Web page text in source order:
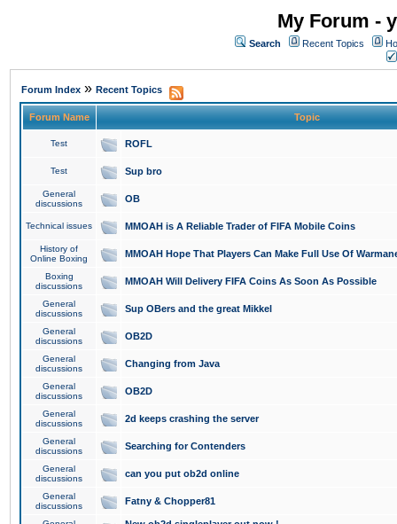
My Forum -
Search Recent Topics
Forum Index » Recent Topics
Forum Name Topic
Test ROFL
Test Sup bro
General
discussions
OB
Technical issues MMOAH is A Reliable Trader of FIFA Mobile Coins
History of
Online Boxing
MMOAH Hope That Players Can Make Full Use Of
Boxing
discussions
MMOAH Will Delivery FIFA Coins As Soon As Possible
General
discussions
Sup OBers and the great Mikkel
General
discussions
OB2D
General
discussions
Changing from Java
General
discussions
OB2D
General
discussions
2d keeps crashing the server
General
discussions
Searching for Contenders
General
discussions
can you put ob2d online
General
discussions
Fatny & Chopper81